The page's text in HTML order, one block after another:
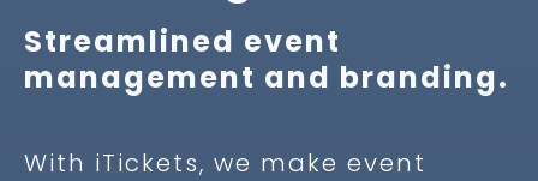
Streamlined event
management and branding.
With iTickets, we make event